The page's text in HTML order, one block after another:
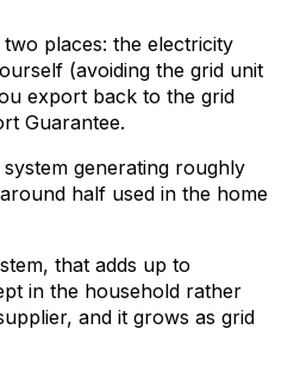
places: the electricity
(avoiding the grid unit
export back to the grid
Guarantee.
generating roughly
half used in the home
that adds up to
in the household rather
and it grows as grid